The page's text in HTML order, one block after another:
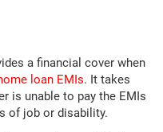
a financial cover when
loan EMIs. It takes
is unable to pay the EMIs
of job or disability.